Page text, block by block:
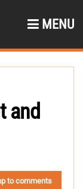
MENU
and
to comments